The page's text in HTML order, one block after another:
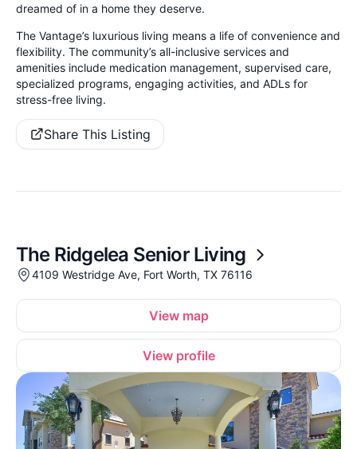
dreamed of in a home they deserve.
The Vantage’s luxurious living means a life of convenience and
flexibility. The community’s all-inclusive services and
amenities include medication management, supervised care,
specialized programs, engaging activities, and ADLs for
stress-free living.
Share This Listing
The Ridgelea Senior Living
4109 Westridge Ave, Fort Worth, TX 76116
View map
View profile